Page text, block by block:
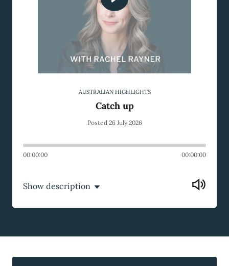
AUSTRALIAN HIGHLIGHTS
Catch up
Posted 26 July 2026
00:00:00 00:00:00
Show description